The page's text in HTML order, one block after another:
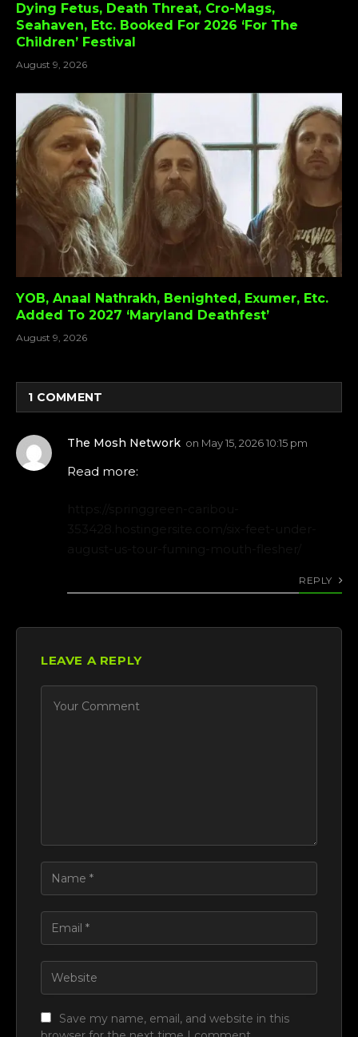
Dying Fetus, Death Threat, Cro-Mags,
Seahaven, Etc. Booked For 2026 ‘For The
Children’ Festival
August 9, 2026
YOB, Anaal Nathrakh, Benighted, Exumer, Etc.
Added To 2027 ‘Maryland Deathfest’
August 9, 2026
1 COMMENT
The Mosh Network on May 15, 2026 10:15 pm
Read more:
REPLY
LEAVE A REPLY
Save my name, email, and website in this